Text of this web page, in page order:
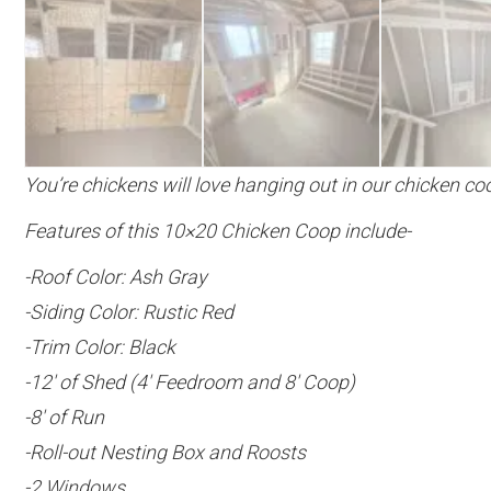
You’re chickens will love hanging out in our chicken
Features of this 10×20 Chicken Coop include-
-Roof Color: Ash Gray
-Siding Color: Rustic Red
-Trim Color: Black
-12′ of Shed (4′ Feedroom and 8′ Coop)
-8′ of Run
-Roll-out Nesting Box and Roosts